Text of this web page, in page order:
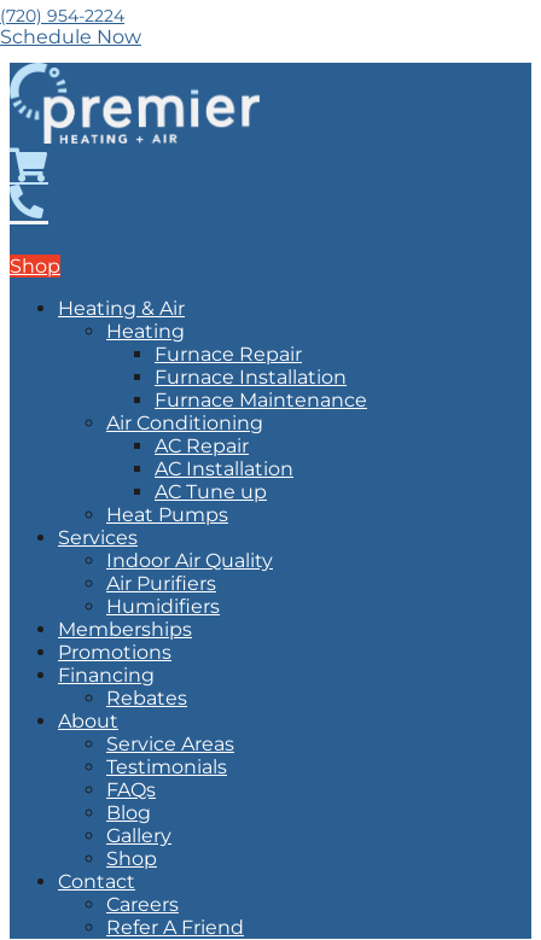
Shop
Heating & Air
Heating
Furnace Repair
Furnace Installation
Furnace Maintenance
Air Conditioning
AC Repair
AC Installation
AC Tune up
Heat Pumps
Services
Indoor Air Quality
Air Purifiers
Humidifiers
Memberships
Promotions
Financing
Rebates
About
Service Areas
Testimonials
FAQs
Blog
Gallery
Shop
Contact
Careers
Refer A Friend
(720) 954-2224
Schedule Now